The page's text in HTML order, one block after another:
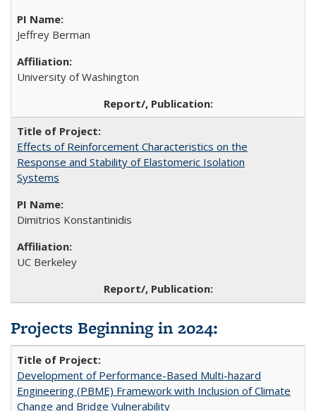
Jeffrey Berman
University of Washington
Effects of Reinforcement Characteristics on the
Response and Stability of Elastomeric Isolation
Systems
Dimitrios Konstantinidis
UC Berkeley
Projects Beginning in 2024:
Development of Performance-Based Multi-hazard
Engineering (PBME) Framework with Inclusion of Climate
Change and Bridge Vulnerability